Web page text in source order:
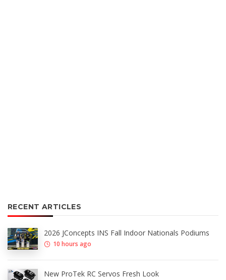
RECENT ARTICLES
2026 JConcepts INS Fall Indoor Nationals Podiums
10 hours ago
New ProTek RC Servos Fresh Look